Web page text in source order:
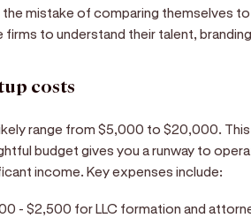
the mistake of comparing themselves
to understand their talent,
costs
range from $5,000 to $20,000.
budget gives you a runway to
income. Key expenses include:
- $2,500 for LLC formation and